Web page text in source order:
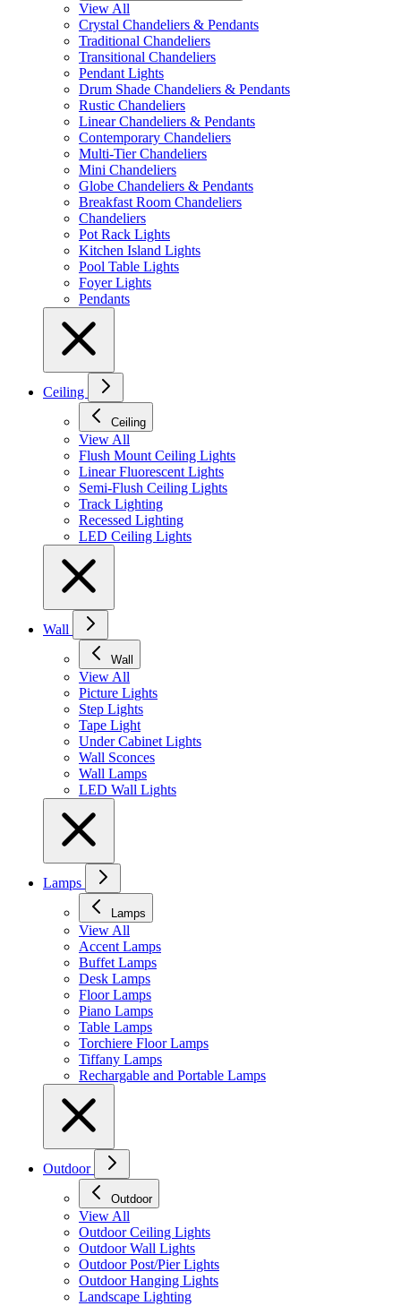
View All
Crystal Chandeliers & Pendants
Traditional Chandeliers
Transitional Chandeliers
Pendant Lights
Drum Shade Chandeliers & Pendants
Rustic Chandeliers
Linear Chandeliers & Pendants
Contemporary Chandeliers
Multi-Tier Chandeliers
Mini Chandeliers
Globe Chandeliers & Pendants
Breakfast Room Chandeliers
Chandeliers
Pot Rack Lights
Kitchen Island Lights
Pool Table Lights
Foyer Lights
Pendants
Ceiling
Ceiling
View All
Flush Mount Ceiling Lights
Linear Fluorescent Lights
Semi-Flush Ceiling Lights
Track Lighting
Recessed Lighting
LED Ceiling Lights
Wall
Wall
View All
Picture Lights
Step Lights
Tape Light
Under Cabinet Lights
Wall Sconces
Wall Lamps
LED Wall Lights
Lamps
Lamps
View All
Accent Lamps
Buffet Lamps
Desk Lamps
Floor Lamps
Piano Lamps
Table Lamps
Torchiere Floor Lamps
Tiffany Lamps
Rechargable and Portable Lamps
Outdoor
Outdoor
View All
Outdoor Ceiling Lights
Outdoor Wall Lights
Outdoor Post/Pier Lights
Outdoor Hanging Lights
Landscape Lighting